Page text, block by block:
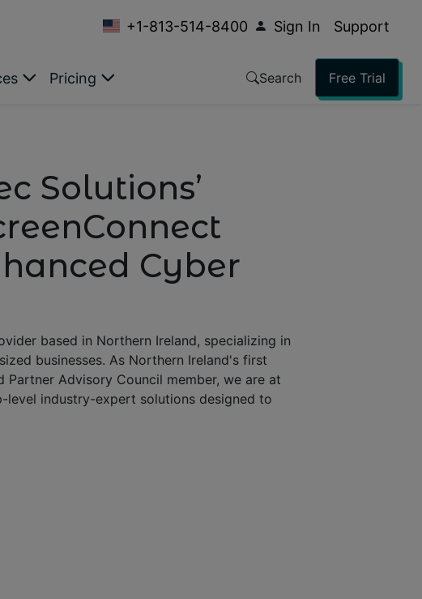
+1-813-514-8400 Sign In Support
Pricing Search Free Trial
Solutions’
Cyber
based in Northern Ireland, specializing in
businesses. As Northern Ireland's first
Advisory Council member, we are at
industry-expert solutions designed to